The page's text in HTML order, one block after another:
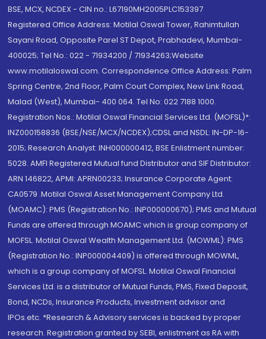
BSE, MCX, NCDEX - CIN no.: L67190MH2005PLC153397
Registered Office Address: Motilal Oswal Tower, Rahimtullah
Sayani Road, Opposite Parel ST Depot, Prabhadevi, Mumbai-
400025; Tel No.: 022 - 71934200 / 71934263;Website
www.motilaloswal.com. Correspondence Office Address: Palm
Spring Centre, 2nd Floor, Palm Court Complex, New Link Road,
Malad (West), Mumbai- 400 064. Tel No: 022 7188 1000.
Registration Nos.: Motilal Oswal Financial Services Ltd. (MOFSL)*:
INZ000158836 (BSE/NSE/MCX/NCDEX);CDSL and NSDL: IN-DP-16-
2015; Research Analyst: INH000000412, BSE Enlistment number:
5028. AMFI Registered Mutual fund Distributor and SIF Distributor:
ARN 146822, APMI: APRN00233; Insurance Corporate Agent:
CA0579 .Motilal Oswal Asset Management Company Ltd.
(MOAMC): PMS (Registration No.: INP000000670); PMS and Mutual
Funds are offered through MOAMC which is group company of
MOFSL. Motilal Oswal Wealth Management Ltd. (MOWML): PMS
(Registration No.: INP000004409) is offered through MOWML,
which is a group company of MOFSL. Motilal Oswal Financial
Services Ltd. is a distributor of Mutual Funds, PMS, Fixed Deposit,
Bond, NCDs, Insurance Products, Investment advisor and
IPOs.etc. *Research & Advisory services is backed by proper
research. Registration granted by SEBI, enlistment as RA with